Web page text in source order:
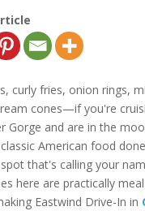
curly fries, onion rings,
cones—if you're
Gorge and are in the
American food
that's calling your
here are practically
Eastwind Drive-In in